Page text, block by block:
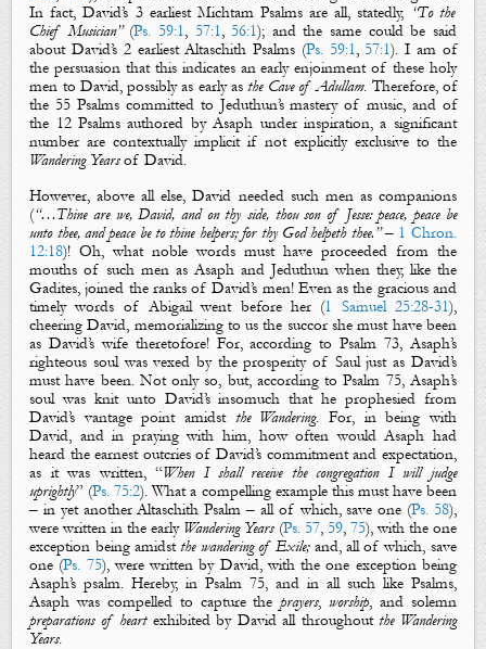
In fact, David’s 3 earliest Michtam Psalms are all, statedly, “To the
Chief Musician”(Ps. 59:1, 57:1, 56:1); and the same could be said
about David’s 2 earliestAltaschith Psalms (Ps. 59:1, 57:1). I am of
the persuasion that this indicates an early enjoinment of these holy
men to David, possibly as early asthe Cave of Adullam. Therefore, of
the 55 Psalms committed to Jeduthun’s mastery of music, and of
the 12 Psalms authored by Asaph under inspiration, a significant
number are contextually implicit if not explicitly exclusive to the
Wandering Yearsof David.
However, above all else, David needed such men as companions
(“…Thine are we, David, and on thy side, thou son of Jesse: peace, peace be
unto thee, and peace be to thine helpers; for thy God helpeth thee.”– 1 Chron.
12:18)! Oh, what noble words must have proceeded from the
mouths of such men asAsaph and Jeduthunwhen they, like the
Gadites, joined the ranks of David’s men! Even as the gracious and
timely words of Abigail went before her (1 Samuel 25:28-31),
cheering David, memorializing to us the succor she must have been
as David’s wife theretofore! For, according to Psalm 73, Asaph’s
righteous soul was vexed by the prosperity of Saul just as David’s
must have been. Not only so, but, according to Psalm 75, Asaph’s
soul was knit unto David’s insomuch that he prophesied from
David’s vantage point amidst the Wandering. For, in being with
David, and in praying with him, how often would Asaph had
heard the earnest outcries of David’s commitment and expectation,
as it was written, “When I shall receive the congregation I will judge
uprightly” (Ps. 75:2). What a compelling example this must have been
– in yet anotherAltaschith Psalm – all of which, save one (Ps. 58),
were written inthe earlyWandering Years(Ps. 57, 59, 75), with the one
exception being amidstthe wandering ofExile; and, all of which, save
one (Ps. 75), were written by David, with the one exception being
Asaph’s psalm. Hereby, in Psalm 75, and in all such like Psalms,
Asaph was compelled to capture theprayers,worship, and solemn
preparations of heartexhibited by David all throughoutthe Wandering
Years.